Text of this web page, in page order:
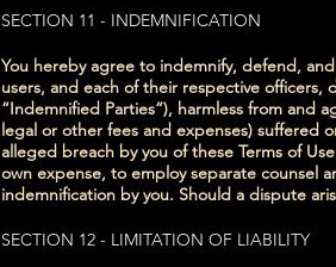
SECTION 11 - INDEMNIFICATION
You hereby agree to indemnify, defend,
users, and each of their respective officers,
“Indemnified Parties“), harmless from and
legal or other fees and expenses) suffered
alleged breach by you of these Terms of
own expense, to employ separate counsel
indemnification by you. Should a dispute
SECTION 12 - LIMITATION OF LIABILITY